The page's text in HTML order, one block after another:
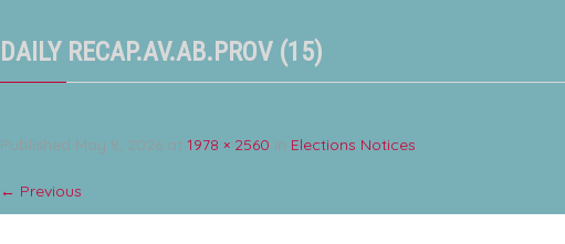
DAILY RECAP.AV.AB.PROV (15)
Published May 8, 2026at 1978 × 2560 in Elections Notices
← Previous